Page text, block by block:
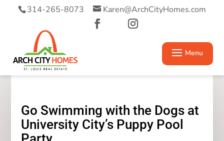
314-265-8073 Karen@ArchCityHomes.com
Go Swimming with the Dogs at
University City’s Puppy Pool